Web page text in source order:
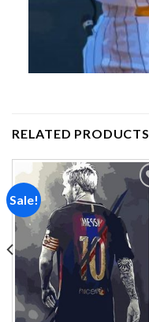
RELATED PRODUCTS
Sale!